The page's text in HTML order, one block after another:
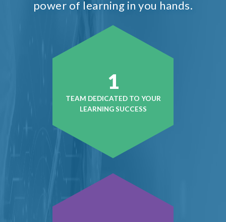
power of learning in you hands.
1
TEAM DEDICATED TO YOUR
LEARNING SUCCESS